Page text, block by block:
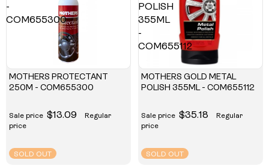
-
COM655300
MOTHERS PROTECTANT
250M - COM655300
Sale price $13.09
Regular
price
SOLD OUT
POLISH
355ML
-
COM655112
MOTHERS GOLD METAL
POLISH 355ML - COM655112
Sale price $35.18
Regular
price
SOLD OUT